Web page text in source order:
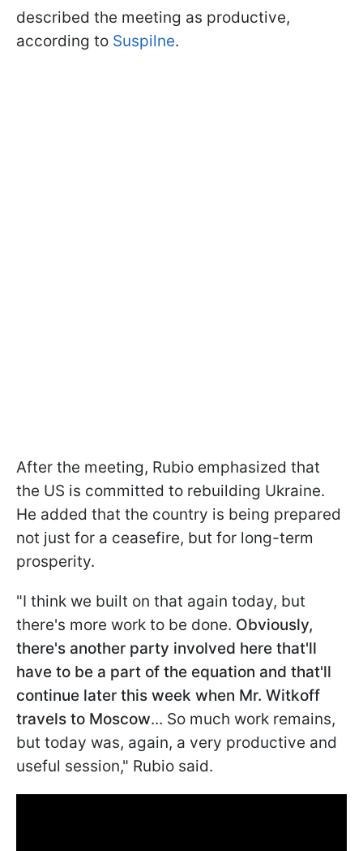
described the meeting as productive,
according to Suspilne.
After the meeting, Rubio emphasized that
the US is committed to rebuilding Ukraine.
He added that the country is being prepared
not just for a ceasefire, but for long-term
prosperity.
"I think we built on that again today, but
there's more work to be done. Obviously,
there's another party involved here that'll
have to be a part of the equation and that'll
continue later this week when Mr. Witkoff
travels to Moscow... So much work remains,
but today was, again, a very productive and
useful session," Rubio said.